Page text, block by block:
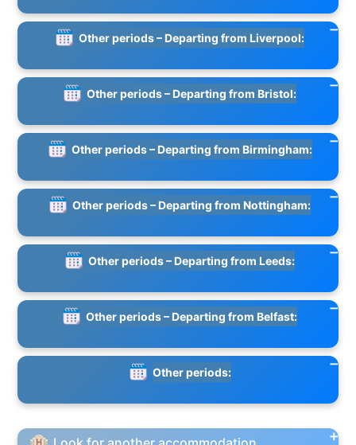
Other periods – Departing from Liverpool:
Other periods – Departing from Bristol:
Other periods – Departing from Birmingham:
Other periods – Departing from Nottingham:
Other periods – Departing from Leeds:
Other periods – Departing from Belfast:
Other periods: